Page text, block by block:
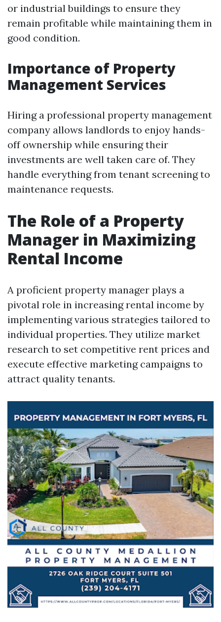
or industrial buildings to ensure they
remain profitable while maintaining them in
good condition.
Importance of Property
Management Services
Hiring a professional property management
company allows landlords to enjoy hands-
off ownership while ensuring their
investments are well taken care of. They
handle everything from tenant screening to
maintenance requests.
The Role of a Property
Manager in Maximizing
Rental Income
A proficient property manager plays a
pivotal role in increasing rental income by
implementing various strategies tailored to
individual properties. They utilize market
research to set competitive rent prices and
execute effective marketing campaigns to
attract quality tenants.